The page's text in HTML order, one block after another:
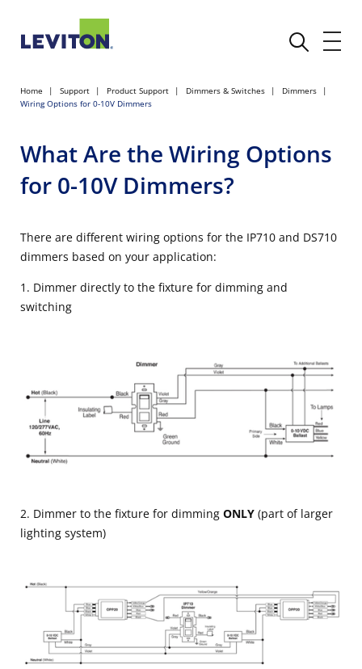
Home Support Product Support Dimmers & Switches
Dimmers
Wiring Options for 0-10V Dimmers
What Are the Wiring Options
for 0-10V Dimmers?
There are different wiring options for the IP710 and DS710
dimmers based on your application:
1. Dimmer directly to the fixture for dimming and
switching
2. Dimmer to the fixture for dimming ONLY (part of larger
lighting system)